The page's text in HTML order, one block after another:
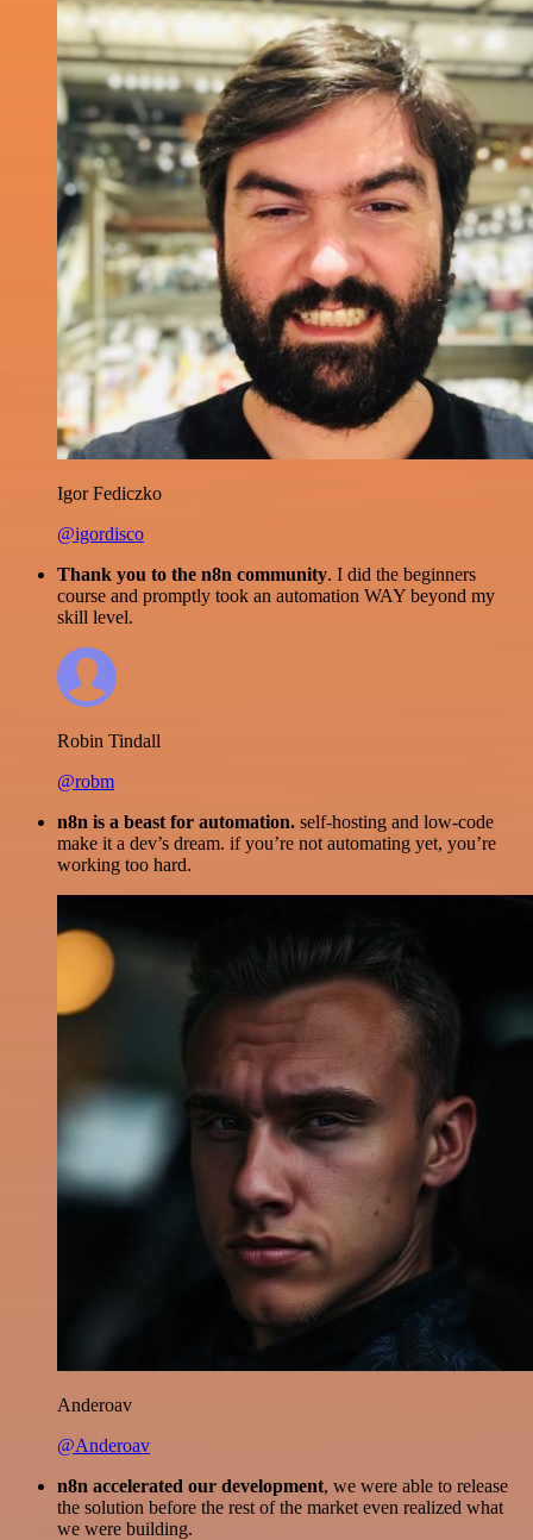
Igor Fediczko
@igordisco
Thank you to the n8n community. I did the beginners
course and promptly took an automation WAY beyond my
skill level.
Robin Tindall
@robm
n8n is a beast for automation. self-hosting and low-code
make it a dev’s dream. if you’re not automating yet, you’re
working too hard.
Anderoav
@Anderoav
n8n accelerated our development, we were able to release
the solution before the rest of the market even realized what
we were building.